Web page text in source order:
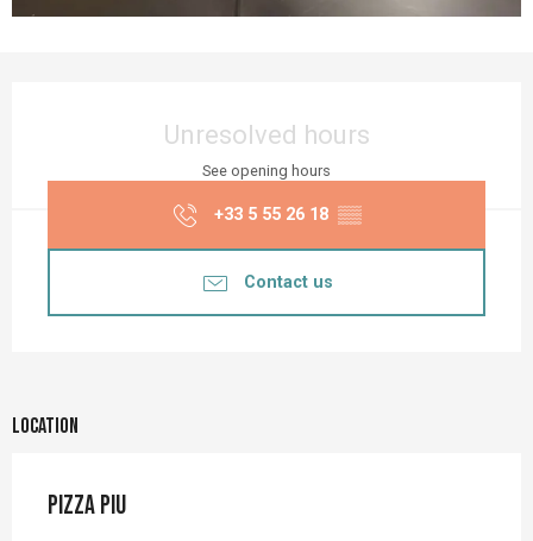
Unresolved hours
See opening hours
+33 5 55 26 18 ▒▒
Contact us
Location
PIZZA PIU